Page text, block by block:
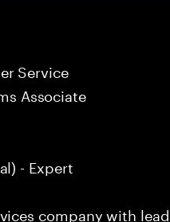
Service
Associate
- Expert
company with